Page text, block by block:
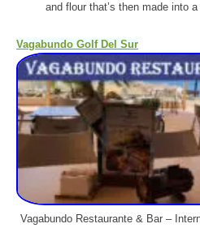
and flour that’s then made into a
Vagabundo Golf Del Sur
Vagabundo Restaurante & Bar –